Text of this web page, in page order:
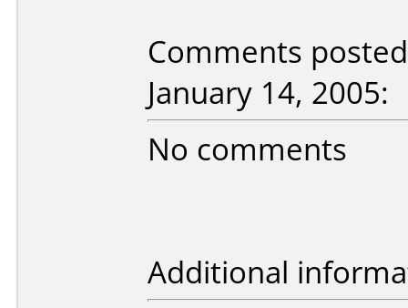
Comments
January 14, 2005:
No comments
Additional